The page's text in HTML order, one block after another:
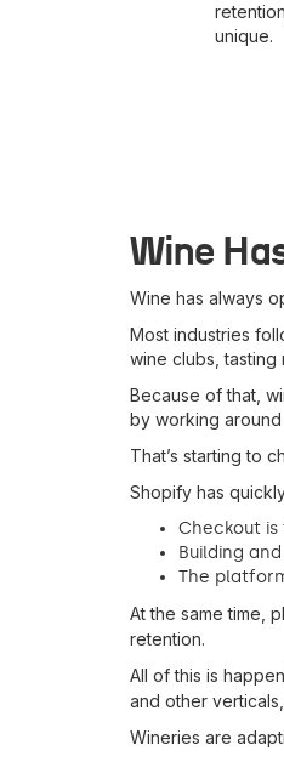
unique.
Wine
Wine has always
Most industries
wine clubs,
Because of that,
by working around
That’s starting to
Shopify has
Checkout is
Building
The
At the same time,
retention.
All of this is
and other
Wineries are